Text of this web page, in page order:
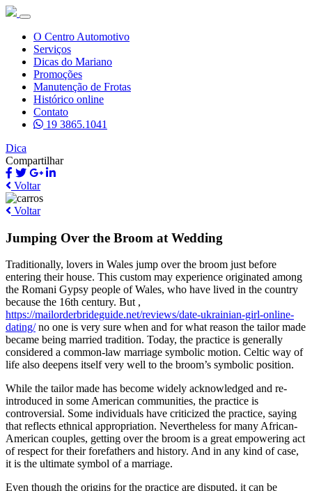
O Centro Automotivo
Serviços
Dicas do Mariano
Promoções
Manutenção de Frotas
Histórico online
Contato
19 3865.1041
Dica
Compartilhar
Voltar
Voltar
Jumping Over the Broom at Wedding
Traditionally, lovers in Wales jump over the broom just before
entering their house. This custom may experience originated among
the Romani Gypsy people of Wales, who have lived in the country
because the 16th century. But ,
https://mailorderbrideguide.net/reviews/date-ukrainian-girl-online-
dating/no one is very sure when and for what reason the tailor made
became being married tradition. Today, the practice is generally
considered a common-law marriage symbolic motion. Celtic way of
life also deepens itself very well to the broom’s symbolic position.
While the tailor made has become widely acknowledged and re-
introduced in some American communities, the practice is
controversial. Some individuals have criticized the practice, saying
that reflects ethnical appropriation. Nevertheless for many African-
American couples, getting over the broom is a great empowering act
of respect for their forefathers and history. And in any kind of case,
it is the ultimate symbol of a marriage.
Even though the origins for the practice are disputed, it can be